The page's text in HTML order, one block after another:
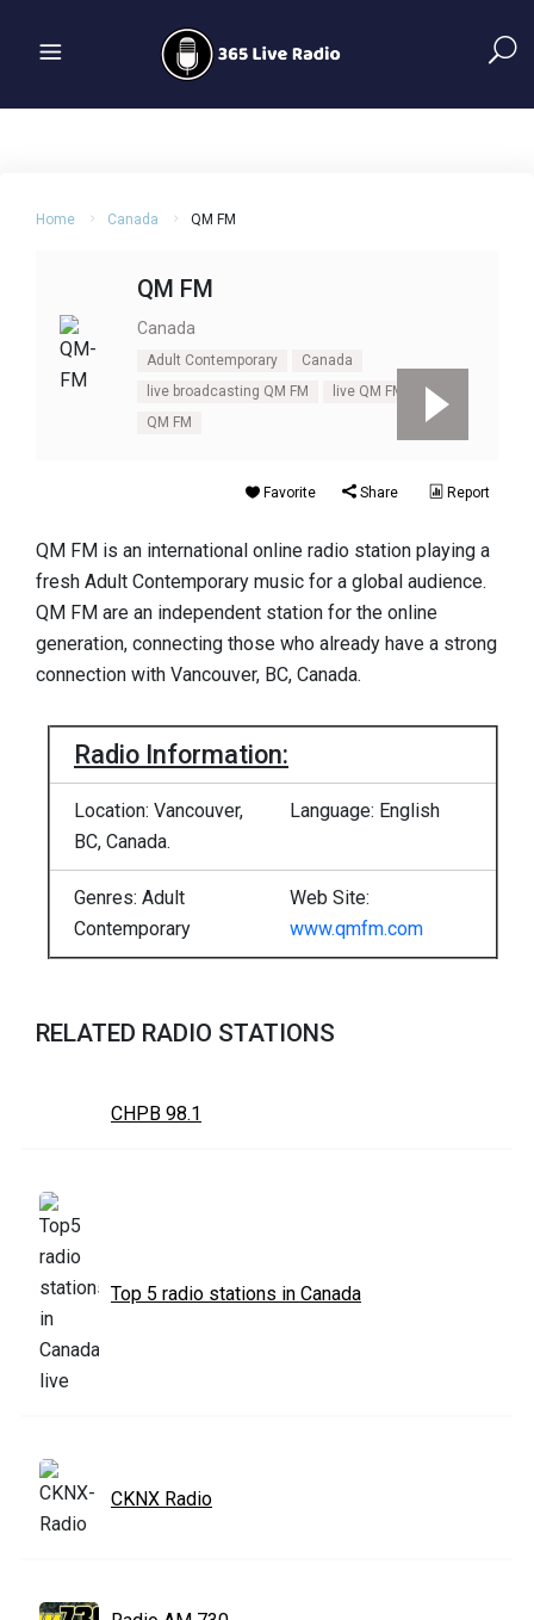
Home Canada QM FM
QM FM
Canada
Adult Contemporary
Canada
live broadcasting QM FM
live QM FM
QM FM
Favorite Share Report
QM FM is an international online radio station playing a
fresh Adult Contemporary music for a global audience.
QM FM are an independent station for the online
generation, connecting those who already have a strong
connection with Vancouver, BC, Canada.
Radio Information:
Location: Vancouver,
BC, Canada.
Language: English
Genres: Adult
Contemporary
Web Site:
www.qmfm.com
RELATED RADIO STATIONS
CHPB 98.1
Top 5 radio stations in Canada
CKNX Radio